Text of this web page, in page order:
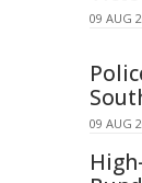
09 AUG
09 AUG